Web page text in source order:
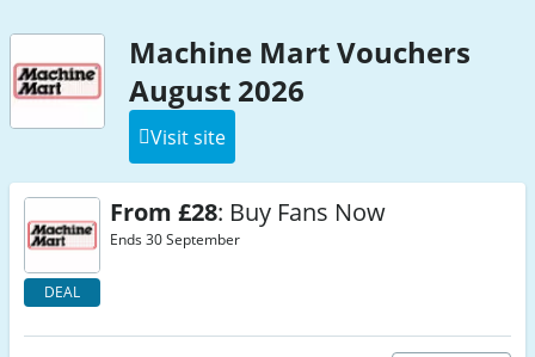
Machine Mart Vouchers
August 2026
Visit site
DEAL
From £28: Buy Fans Now
Ends 30 September